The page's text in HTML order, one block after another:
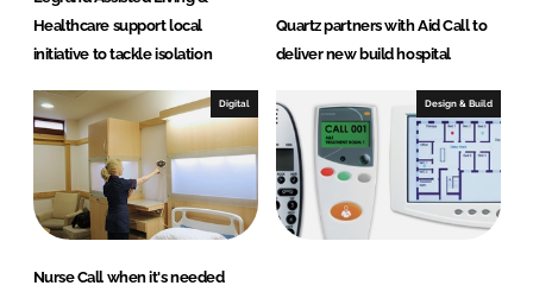
Healthcare support local
initiative to tackle isolation
Quartz partners with Aid Call to
deliver new build hospital
Digital
Nurse Call when it's needed
Design & Build